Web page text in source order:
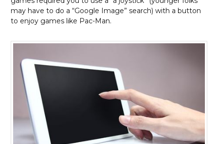
may have to do a “Google Image” search) with a button
to enjoy games like Pac-Man.